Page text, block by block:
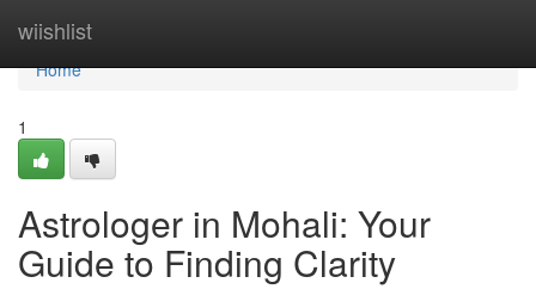
wiishlist
Home
Home
1
Astrologer in Mohali: Your
Guide to Finding Clarity